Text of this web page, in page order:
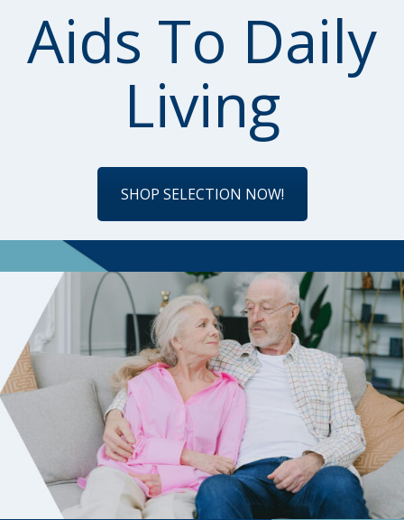
Aids To Daily
Living
SHOP SELECTION NOW!